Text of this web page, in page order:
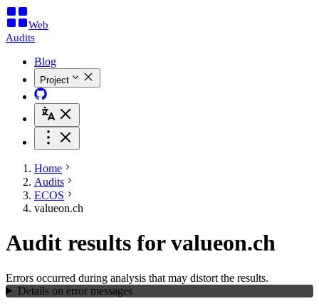
Web
Audits
Blog
Project
Home
Audits
ECOS
valueon.ch
Audit results for valueon.ch
Errors occurred during analysis that may distort the results.
Details on error messages